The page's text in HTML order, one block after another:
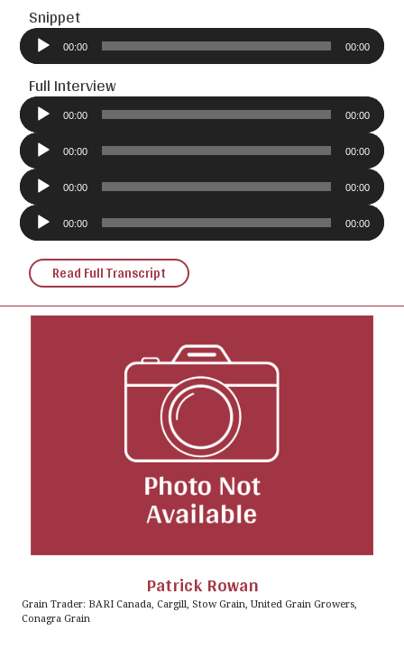
Snippet
Audio
Player
00:00 00:00
Full Interview
Audio
Player
00:00 00:00
Audio
Player
00:00 00:00
Audio
Player
00:00 00:00
Audio
Player
00:00 00:00
Read Full Transcript
Patrick Rowan
Grain Trader: BARI Canada, Cargill, Stow Grain, United Grain Growers,
Conagra Grain